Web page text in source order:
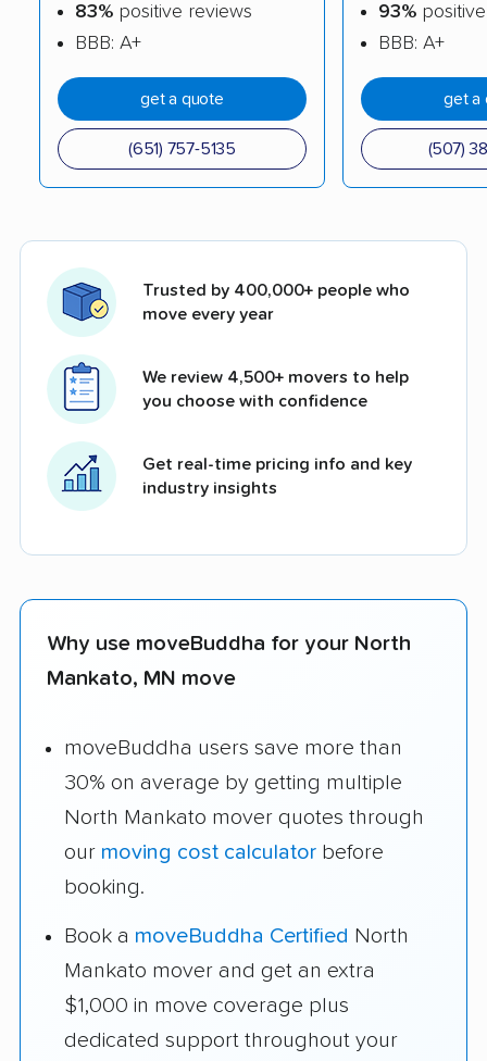
83% positive reviews
BBB: A+
get a quote
(651) 757-5135
93%
BBB: A+
get a
(507)
Trusted by 400,000+ people who
move every year
We review 4,500+ movers to help
you choose with confidence
Get real-time pricing info and key
industry insights
Why use moveBuddha for your North
Mankato, MN move
moveBuddha users save more than
30% on average by getting multiple
North Mankato mover quotes through
our moving cost calculator before
booking.
Book a moveBuddha Certified North
Mankato mover and get an extra
$1,000 in move coverage plus
dedicated support throughout your